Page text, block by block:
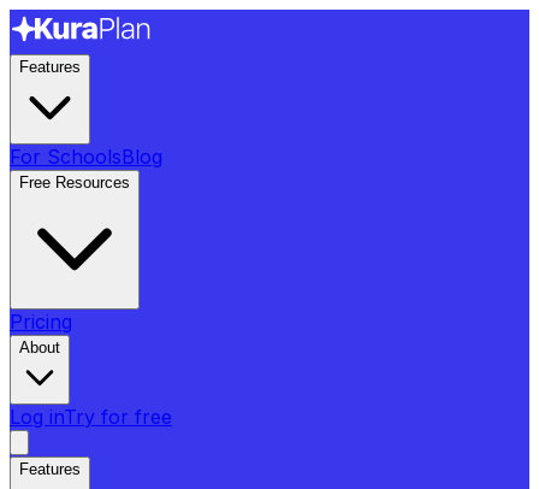
Features
For SchoolsBlog
Free Resources
Pricing
About
Log inTry for free
Features